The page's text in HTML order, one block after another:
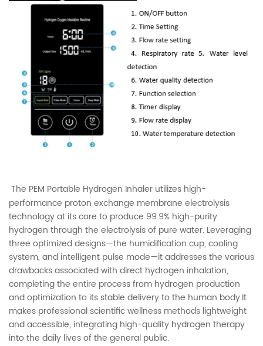
The PEM Portable Hydrogen Inhaler utilizes high-
performance proton exchange membrane electrolysis
technology at its core to produce 99.9% high-purity
hydrogen through the electrolysis of pure water. Leveraging
three optimized designs—the humidification cup, cooling
system, and intelligent pulse mode—it addresses the various
drawbacks associated with direct hydrogen inhalation,
completing the entire process from hydrogen production
and optimization to its stable delivery to the human body.It
makes professional scientific wellness methods lightweight
and accessible, integrating high-quality hydrogen therapy
into the daily lives of the general public.